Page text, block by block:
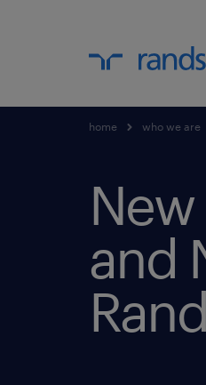
home who we are
and